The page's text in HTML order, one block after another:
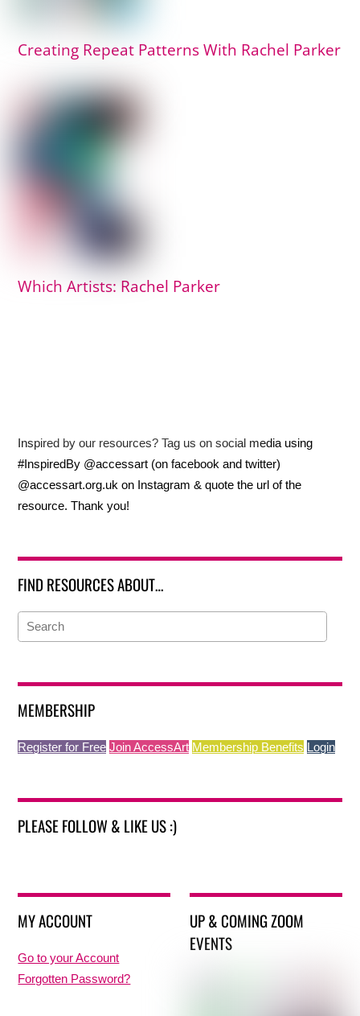
Creating Repeat Patterns With Rachel Parker
Which Artists: Rachel Parker
Inspired by our resources? Tag us on social media using
#InspiredBy @accessart (on facebook and twitter)
@accessart.org.uk on Instagram & quote the url of the
resource. Thank you!
FIND RESOURCES ABOUT…
MEMBERSHIP
Register for Free Join AccessArt Membership Benefits Login
PLEASE FOLLOW & LIKE US :)
MY ACCOUNT
Go to your Account
Forgotten Password?
UP & COMING ZOOM
EVENTS